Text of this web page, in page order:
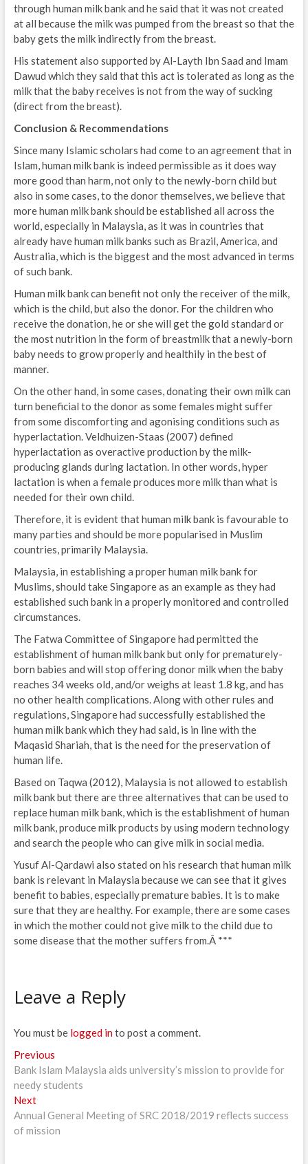
through human milk bank and he said that it was not created
at all because the milk was pumped from the breast so that the
baby gets the milk indirectly from the breast.
His statement also supported by Al-Layth Ibn Saad and Imam
Dawud which they said that this act is tolerated as long as the
milk that the baby receives is not from the way of sucking
(direct from the breast).
Conclusion & Recommendations
Since many Islamic scholars had come to an agreement that in
Islam, human milk bank is indeed permissible as it does way
more good than harm, not only to the newly-born child but
also in some cases, to the donor themselves, we believe that
more human milk bank should be established all across the
world, especially in Malaysia, as it was in countries that
already have human milk banks such as Brazil, America, and
Australia, which is the biggest and the most advanced in terms
of such bank.
Human milk bank can benefit not only the receiver of the milk,
which is the child, but also the donor. For the children who
receive the donation, he or she will get the gold standard or
the most nutrition in the form of breastmilk that a newly-born
baby needs to grow properly and healthily in the best of
manner.
On the other hand, in some cases, donating their own milk can
turn beneficial to the donor as some females might suffer
from some discomforting and agonising conditions such as
hyperlactation. Veldhuizen-Staas (2007) defined
hyperlactation as overactive production by the milk-
producing glands during lactation. In other words, hyper
lactation is when a female produces more milk than what is
needed for their own child.
Therefore, it is evident that human milk bank is favourable to
many parties and should be more popularised in Muslim
countries, primarily Malaysia.
Malaysia, in establishing a proper human milk bank for
Muslims, should take Singapore as an example as they had
established such bank in a properly monitored and controlled
circumstances.
The Fatwa Committee of Singapore had permitted the
establishment of human milk bank but only for prematurely-
born babies and will stop offering donor milk when the baby
reaches 34 weeks old, and/or weighs at least 1.8 kg, and has
no other health complications. Along with other rules and
regulations, Singapore had successfully established the
human milk bank which they had said, is in line with the
Maqasid Shariah, that is the need for the preservation of
human life.
Based on Taqwa (2012), Malaysia is not allowed to establish
milk bank but there are three alternatives that can be used to
replace human milk bank, which is the establishment of human
milk bank, produce milk products by using modern technology
and search the people who can give milk in social media.
Yusuf Al-Qardawi also stated on his research that human milk
bank is relevant in Malaysia because we can see that it gives
benefit to babies, especially premature babies. It is to make
sure that they are healthy. For example, there are some cases
in which the mother could not give milk to the child due to
some disease that the mother suffers from.Â ***
Leave a Reply
You must be logged into post a comment.
Post
navigation
PreviousPrevious
post:
Bank Islam Malaysia aids university’s mission to provide for
needy students
NextNext
post:
Annual General Meeting of SRC 2018/2019 reflects success
of mission